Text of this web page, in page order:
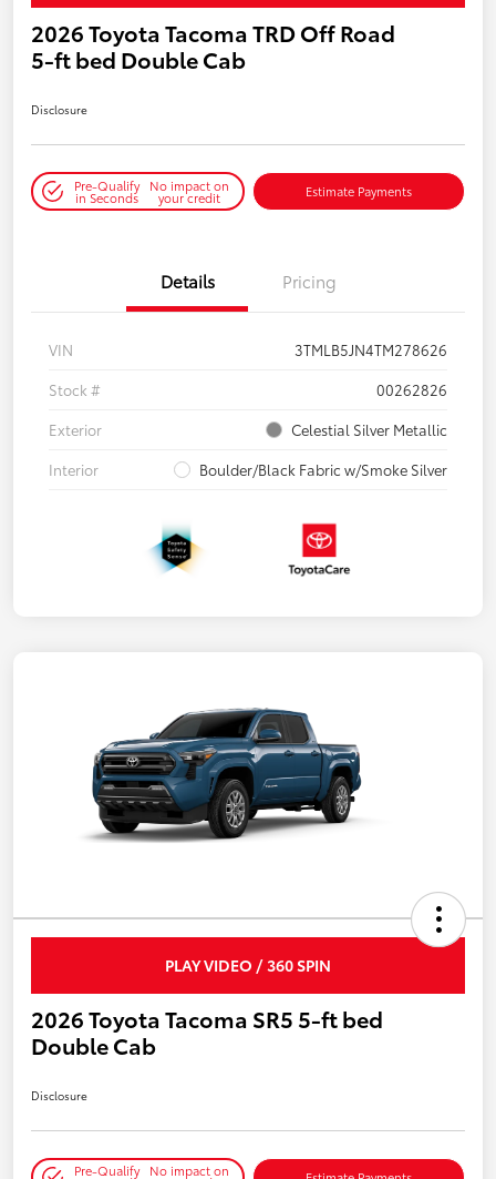
2026 Toyota Tacoma TRD Off Road
5-ft bed Double Cab
Disclosure
Pre-Qualify
in Seconds
No impact on
your credit Estimate Payments
Details Pricing
VIN
3TMLB5JN4TM278626
Stock #
00262826
Exterior
Celestial Silver Metallic
Interior
Boulder/Black Fabric w/Smoke Silver
PLAY VIDEO / 360 SPIN
2026 Toyota Tacoma SR5 5-ft bed
Double Cab
Disclosure
Pre-Qualify No impact on